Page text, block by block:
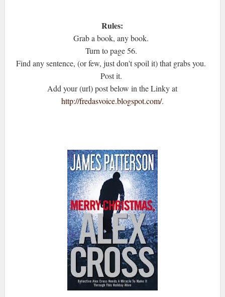
Rules:
Grab a book, any book.
Turn to page 56.
Find any sentence, (or few, just don't spoil it) that grabs you.
Post it.
Add your (url) post below in the Linky at
http://fredasvoice.blogspot.com/.